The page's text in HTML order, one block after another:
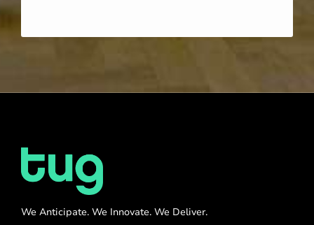
We Anticipate. We Innovate. We Deliver.